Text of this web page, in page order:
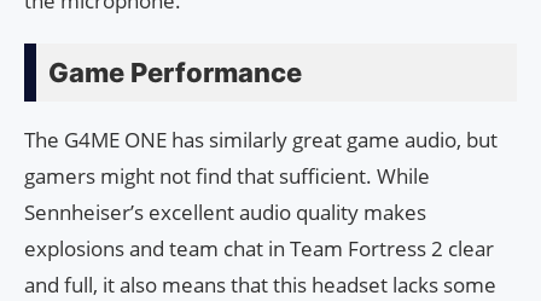
Game Performance
The G4ME ONE has similarly great game audio, but
gamers might not find that sufficient. While
Sennheiser’s excellent audio quality makes
explosions and team chat in Team Fortress 2 clear
and full, it also means that this headset lacks some